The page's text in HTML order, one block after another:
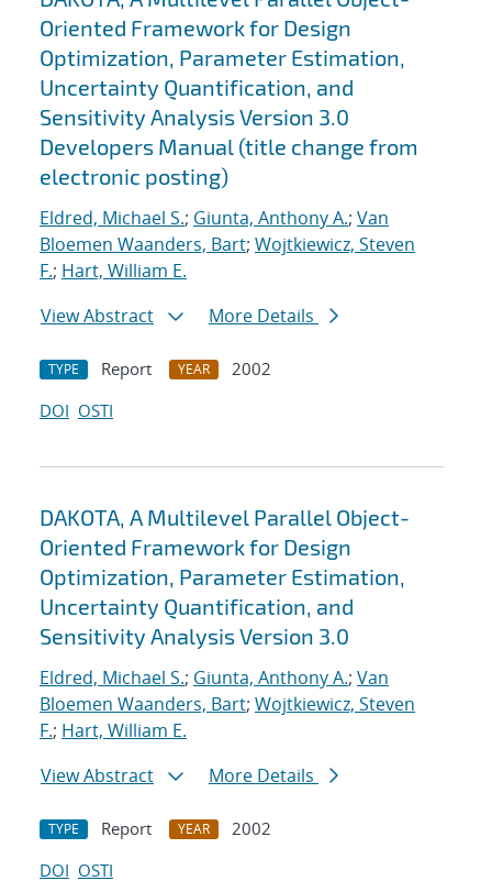
Oriented Framework for Design
Optimization, Parameter Estimation,
Uncertainty Quantification, and
Sensitivity Analysis Version 3.0
Developers Manual (title change from
electronic posting)
Eldred, Michael S.; Giunta, Anthony A.; Van
Bloemen Waanders, Bart; Wojtkiewicz, Steven
F.; Hart, William E.
View Abstract
More Details
TYPE Report YEAR
2002
DOI OSTI
DAKOTA, A Multilevel Parallel Object-
Oriented Framework for Design
Optimization, Parameter Estimation,
Uncertainty Quantification, and
Sensitivity Analysis Version 3.0
Eldred, Michael S.; Giunta, Anthony A.; Van
Bloemen Waanders, Bart; Wojtkiewicz, Steven
F.; Hart, William E.
View Abstract
More Details
TYPE Report YEAR
2002
DOI OSTI